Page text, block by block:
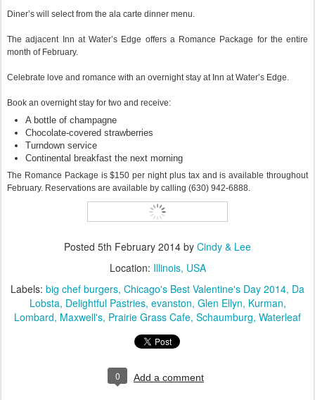
Diner’s will select from the ala carte dinner menu.
The adjacent Inn at Water’s Edge offers a Romance Package for the entire
month of February.
Celebrate love and romance with an overnight stay at Inn at Water’s Edge.
Book an overnight stay for two and receive:
A bottle of champagne
Chocolate-covered strawberries
Turndown service
Continental breakfast the next morning
The Romance Package is $150 per night plus tax and is available throughout
February. Reservations are available by calling (630) 942-6888.
Posted 5th February 2014 by Cindy & Lee
Location: Illinois, USA
Labels: big chef burgers Chicago's Best Valentine's Day 2014 Da
Lobsta Delightful Pastries evanston Glen Ellyn Kurman
Lombard Maxwell's Prairie Grass Cafe Schaumburg Waterleaf
0 Add a comment